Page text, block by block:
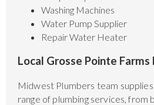
Washing Machines
Water Pump Supplier
Repair Water Heater
Local Grosse Pointe Farms
Midwest Plumbers team
range of plumbing services, from